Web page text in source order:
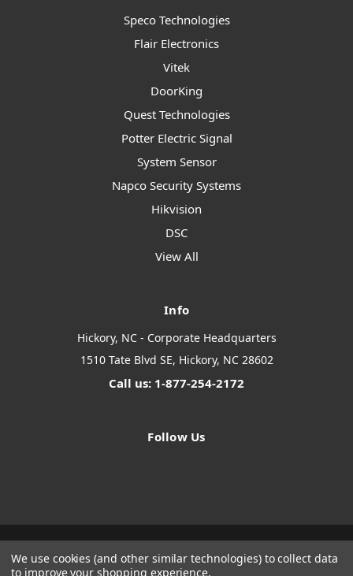
Speco Technologies
Flair Electronics
Vitek
DoorKing
Quest Technologies
Potter Electric Signal
System Sensor
Napco Security Systems
Hikvision
DSC
View All
Info
Hickory, NC - Corporate Headquarters
1510 Tate Blvd SE, Hickory, NC 28602
Call us: 1-877-254-2172
Follow Us
Designed byFlair Powered by BigCommerce
We use cookies (and other similar technologies) to collect data
to improve your shopping experience.